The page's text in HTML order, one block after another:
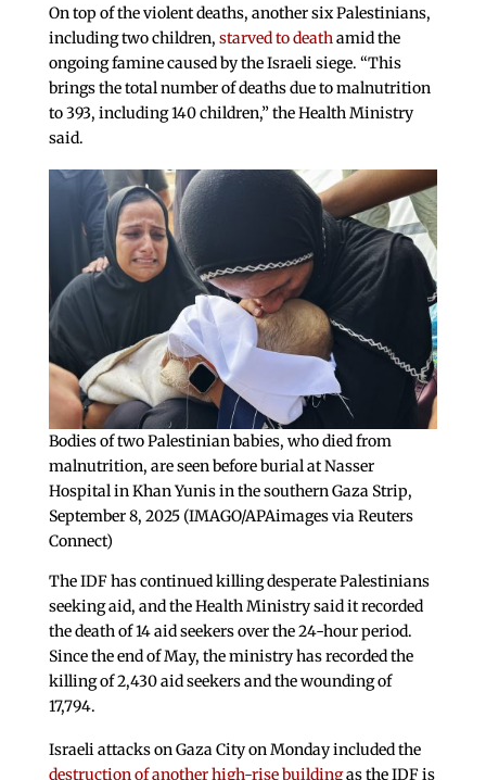
On top of the violent deaths, another six Palestinians,
including two children, starved to deathamid the
ongoing famine caused by the Israeli siege. “This
brings the total number of deaths due to malnutrition
to 393, including 140 children,” the Health Ministry
said.
Bodies of two Palestinian babies, who died from
malnutrition, are seen before burial at Nasser
Hospital in Khan Yunis in the southern Gaza Strip,
September 8, 2025 (IMAGO/APAimages via Reuters
Connect)
The IDF has continued killing desperate Palestinians
seeking aid, and the Health Ministry said it recorded
the death of 14 aid seekers over the 24-hour period.
Since the end of May, the ministry has recorded the
killing of 2,430 aid seekers and the wounding of
17,794.
Israeli attacks on Gaza City on Monday included the
destruction of another high-rise buildingas the IDF is